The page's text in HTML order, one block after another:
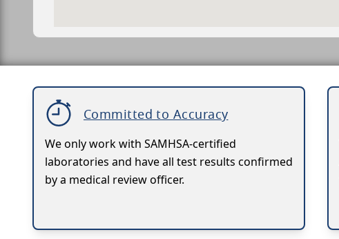
Committed to Accuracy
We only work with SAMHSA-certified
laboratories and have all test results confirmed
by a medical review officer.